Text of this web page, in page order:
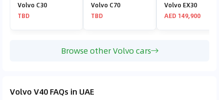
Volvo C30
TBD
Volvo C70
TBD
Volvo EX30
AED 149,900
Browse other Volvo cars
Volvo V40 FAQs in UAE